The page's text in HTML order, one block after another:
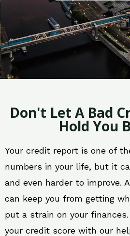
Don't Let A Bad
Hold You
Your credit report is one of
numbers in your life, but it
and even harder to improve.
can keep you from getting
put a strain on your
your credit score with our